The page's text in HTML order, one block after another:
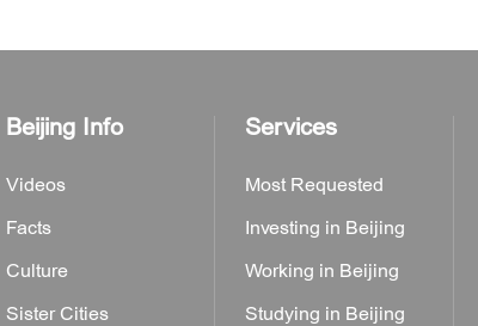
Beijing Info
Videos
Facts
Culture
Sister Cities
Services
Most Requested
Investing in Beijing
Working in Beijing
Studying in Beijing